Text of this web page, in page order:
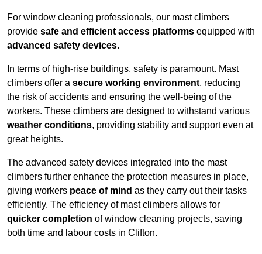
For window cleaning professionals, our mast climbers
provide safe and efficient access platforms equipped with
advanced safety devices.
In terms of high-rise buildings, safety is paramount. Mast
climbers offer a secure working environment, reducing
the risk of accidents and ensuring the well-being of the
workers. These climbers are designed to withstand various
weather conditions, providing stability and support even at
great heights.
The advanced safety devices integrated into the mast
climbers further enhance the protection measures in place,
giving workers peace of mind as they carry out their tasks
efficiently. The efficiency of mast climbers allows for
quicker completion of window cleaning projects, saving
both time and labour costs in Clifton.